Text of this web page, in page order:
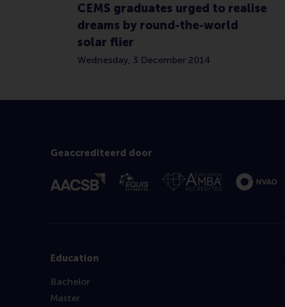
CEMS graduates urged to realise
dreams by round-the-world
solar flier
Wednesday, 3 December 2014
Geaccrediteerd door
Education
Bachelor
Master